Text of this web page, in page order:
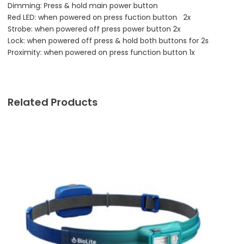
Dimming: Press & hold main power button
Red LED: when powered on press fuction button 2x
Strobe: when powered off press power button 2x
Lock: when powered off press & hold both buttons for 2s
Proximity: when powered on press function button 1x
Related Products